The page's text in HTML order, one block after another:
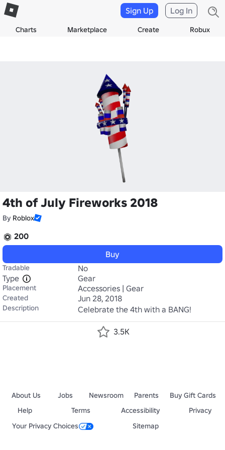
Charts Marketplace Create Robux
Sign Up Log In
4th of July Fireworks 2018
By Roblox
200
Buy
Tradable
No
Type
Gear
Placement Accessories | Gear
Created Jun 28, 2018
Description Celebrate the 4th with a BANG!
3.5K
About Us Jobs Newsroom Parents
Buy Gift Cards
Help
Terms Accessibility
Privacy
Your Privacy Choices
Sitemap